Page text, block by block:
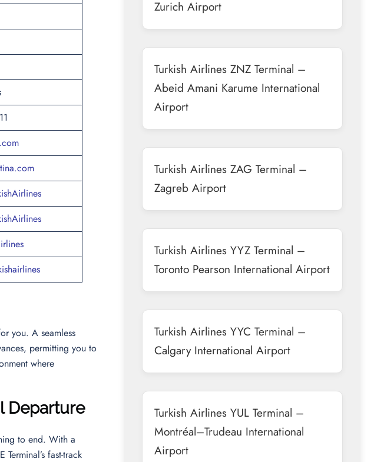
you. A seamless
permitting you to
where
Departure
to end. With a
fast-track
Zurich Airport
Turkish Airlines ZNZ Terminal –
Abeid Amani Karume International
Airport
Turkish Airlines ZAG Terminal –
Zagreb Airport
Turkish Airlines YYZ Terminal –
Toronto Pearson International Airport
Turkish Airlines YYC Terminal –
Calgary International Airport
Turkish Airlines YUL Terminal –
Montréal–Trudeau International
Airport